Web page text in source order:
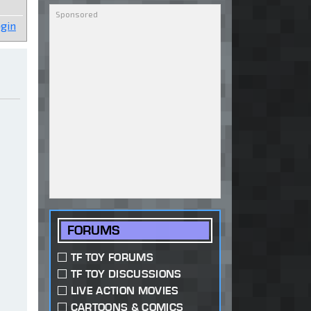
FORUMS
TF TOY FORUMS
TF TOY DISCUSSIONS
LIVE ACTION MOVIES
CARTOONS & COMICS